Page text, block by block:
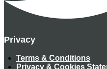
Privacy
Terms & Conditions
Privacy & Cookies